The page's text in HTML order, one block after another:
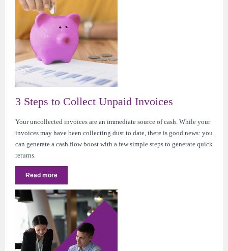
3 Steps to Collect Unpaid Invoices
Your uncollected invoices are an immediate source of cash. While your
invoices may have been collecting dust to date, there is good news: you
can generate a cash flow boost with a few simple steps to generate quick
returns.
Read more